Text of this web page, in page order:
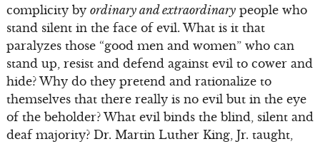
complicity by ordinary and extraordinarypeople who
stand silent in the face of evil. What is it that
paralyzes those “good men and women” who can
stand up, resist and defend against evil to cower and
hide? Why do they pretend and rationalize to
themselves that there really is no evil but in the eye
of the beholder? What evil binds the blind, silent and
deaf majority? Dr. Martin Luther King, Jr. taught,